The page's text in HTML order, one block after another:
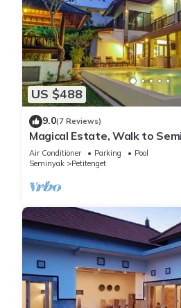
US $488
9.0(7 Reviews)
Magical Estate, Walk to
Air Conditioner Parking
Pool
Seminyak
Petitenget